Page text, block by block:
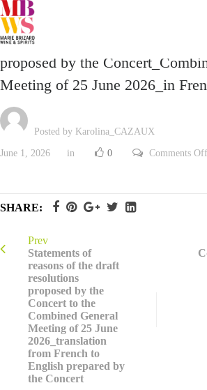
Profiles of candidates for
proposed by the
Meeting of 25 June 2026_in
Posted by Karolina_CAZAUX
June 1, 2026 in 0 Comments Off
SHARE:
Prev
Statements of
reasons of the draft
resolutions
proposed by the
Concert to the
Combined General
Meeting of 25 June
2026_translation
from French to
English prepared by
the Concert